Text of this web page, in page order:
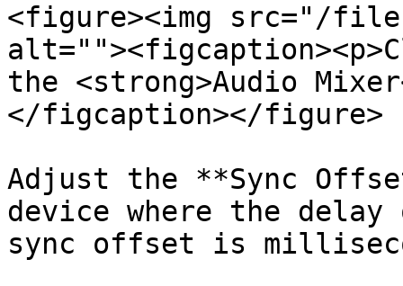
<figure><img src="/files/
the <strong>Audio
</figcaption></figure>
Adjust the **Sync
device where the
sync offset is